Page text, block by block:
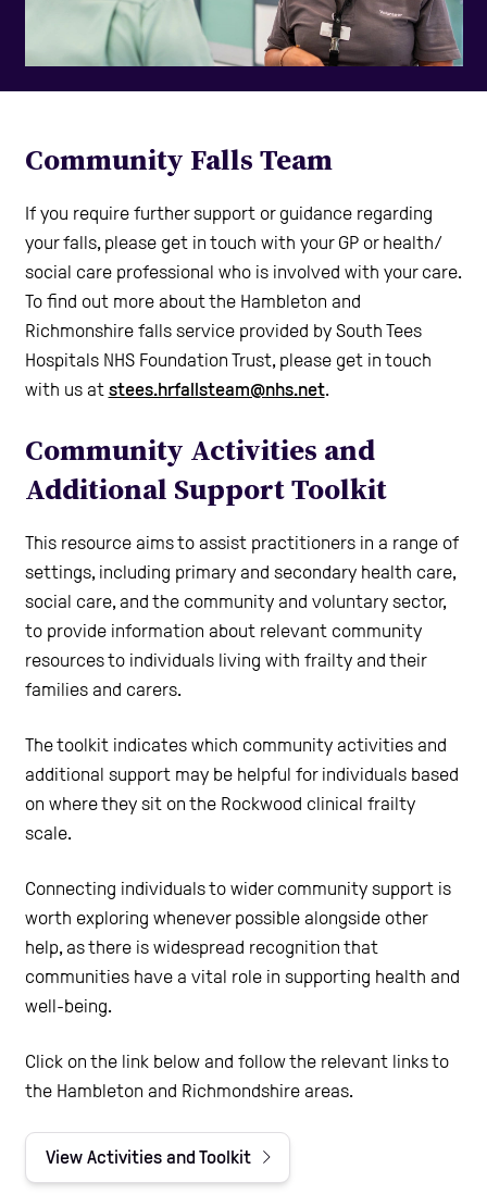
Community Falls Team
If you require further support or guidance regarding
your falls, please get in touch with your GP or health/
social care professional who is involved with your care.
To find out more about the Hambleton and
Richmonshire falls service provided by South Tees
Hospitals NHS Foundation Trust, please get in touch
with us at stees.hrfallsteam@nhs.net.
Community Activities and
Additional Support Toolkit
This resource aims to assist practitioners in a range of
settings, including primary and secondary health care,
social care, and the community and voluntary sector,
to provide information about relevant community
resources to individuals living with frailty and their
families and carers.
The toolkit indicates which community activities and
additional support may be helpful for individuals based
on where they sit on the Rockwood clinical frailty
scale.
Connecting individuals to wider community support is
worth exploring whenever possible alongside other
help, as there is widespread recognition that
communities have a vital role in supporting health and
well-being.
Click on the link below and follow the relevant links to
the Hambleton and Richmondshire areas.
View Activities and Toolkit